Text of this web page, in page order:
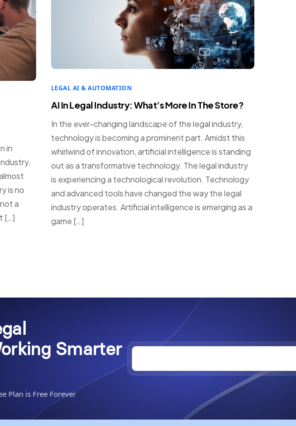
in
is no
a
[…]
LEGAL AI & AUTOMATION
AI In Legal Industry: What’s More In The Store?
In the ever-changing landscape of the legal industry,
technology is becoming a prominent part. Amidst this
whirlwind of innovation, artificial intelligence is standing
out as a transformative technology. The legal industry
is experiencing a technological revolution. Technology
and advanced tools have changed the way the legal
industry operates. Artificial intelligence is emerging as a
game […]
Smarter
Plan is Free Forever